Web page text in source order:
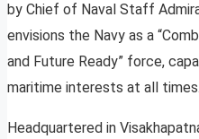
by Chief of Naval Staff
envisions the Navy as a
and Future Ready” force,
maritime interests at all times.
Headquartered in